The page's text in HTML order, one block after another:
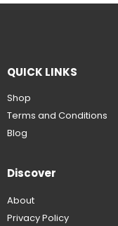
QUICK LINKS
Shop
Terms and Conditions
Blog
Discover
About
Privacy Policy